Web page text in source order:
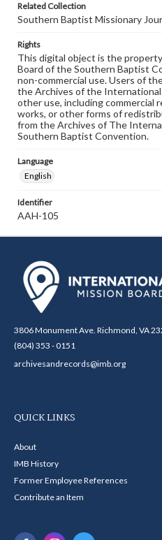
Related Collection
Southern Baptist Missionary
Rights
This digital object is the
Board of the Southern Baptist
non-commercial use. Users of
the Archives of the International
other use, including commercial
works, or other forms of
from the Archives of The
Southern Baptist Convention.
Language
English
Identifier
AAH-105
3806 Monument Ave. Richmond, VA
(804) 353 - 0151
archivesandrecords@imb.org
QUICK LINKS
About
IMB History
Former Employee References
Contribute an Item